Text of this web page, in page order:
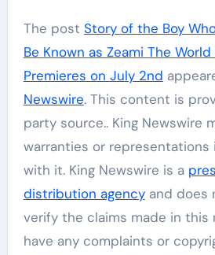
The post Story of the Boy
Be Known as Zeami The
Premieres on July 2nd
Newswire. This content is
party source.. King Newswire
warranties or representations
with it. King Newswire is a
distribution agencyand does
verify the claims made in this
have any complaints or